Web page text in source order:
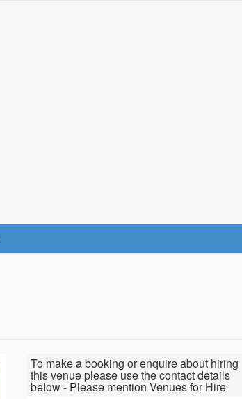
To make a booking or enquire about hiring
this venue please use the contact details
below - Please mention Venues for Hire